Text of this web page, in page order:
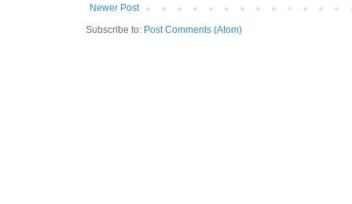
Newer Post
Subscribe to: Post Comments (Atom)